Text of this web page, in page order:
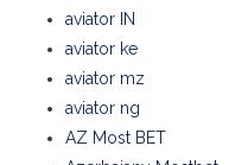
aviator IN
aviator ke
aviator mz
aviator ng
AZ Most BET